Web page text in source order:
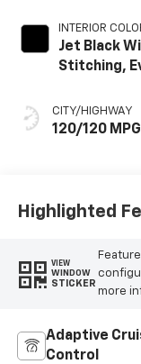
INTERIOR
Jet Black
Stitching,
CITY/HIGHWAY
120/120 MPG
Highlighted
VIEW
WINDOW
STICKER
more
Adaptive
Control